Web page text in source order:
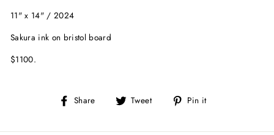
11" x 14" / 2024
Sakura ink on bristol board
$1100.
Share
Share Tweet
Tweet Pin it